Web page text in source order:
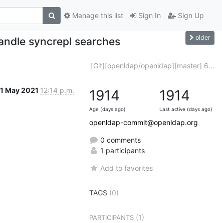
Sign In Sign Up
Manage this list
syncrepl searches
older
[Git][openldap/openldap][master] 6...
May 2021 12:14 p.m. 1914
Age (days ago)
1914
Last active (days ago)
openldap-commit@openldap.org
0 comments
1 participants
Add to favorites
TAGS (0)
PARTICIPANTS (1)